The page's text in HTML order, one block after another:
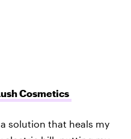
Cosmetics
solution that heals my